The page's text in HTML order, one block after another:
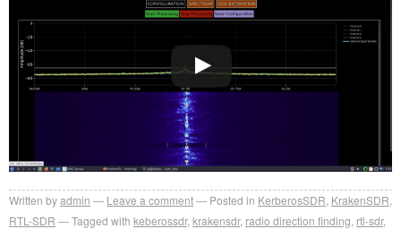
Written byadmin Leave a comment Posted in KerberosSDR KrakenSDR
RTL-SDR
Tagged with keberossdr, krakensdr, radio direction finding rtl-sdr,